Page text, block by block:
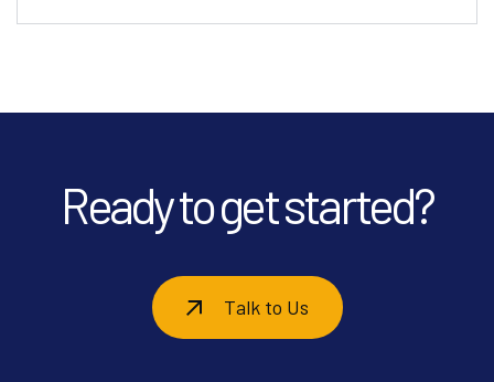
Ready to get started?
Talk to Us